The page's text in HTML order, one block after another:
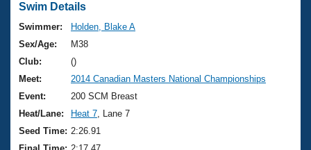
Swimming 101
Training Plans
Swimming Guides
Video Stroke Analysis
Club Finder
Virtual And Fitness Events
2026 Summer Nationals
National Championships
Results And Rankings
Workout Library
About Us
What Is Masters Swimming?
USMS Community
Join
Swim Details
Swimmer:
Holden, Blake A
Sex/Age:
M38
Club:
()
Meet:
2014 Canadian Masters National Championships
Event:
200 SCM Breast
Heat/Lane:
Heat 7 , Lane 7
Seed Time: 2:26.91